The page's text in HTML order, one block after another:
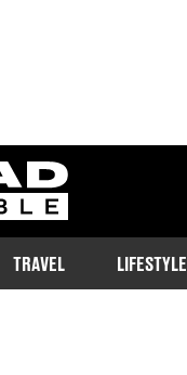
ladbible homepage
TRAVEL LIFESTYLE